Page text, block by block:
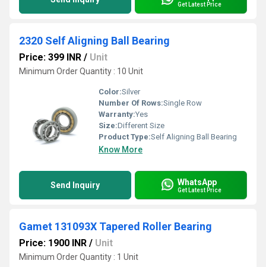
Get Latest Price
2320 Self Aligning Ball Bearing
Price: 399 INR / Unit
Minimum Order Quantity : 10 Unit
Color:Silver
Number Of Rows:Single Row
Warranty:Yes
Size:Different Size
Product Type:Self Aligning Ball Bearing
Know More
Send Inquiry WhatsApp
Get Latest Price
Gamet 131093X Tapered Roller Bearing
Price: 1900 INR / Unit
Minimum Order Quantity : 1 Unit